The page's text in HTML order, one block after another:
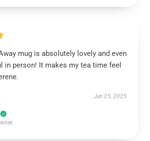
mug is absolutely lovely and even
in person! It makes my tea time feel
Jun 25, 2025